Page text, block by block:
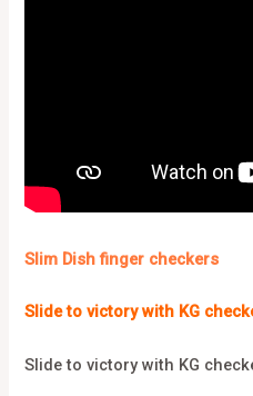
Slim Dish finger checkers
Slide to victory with KG
Slide to victory with KG